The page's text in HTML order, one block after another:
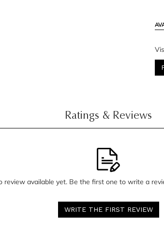
Ratings & Reviews
review available yet. Be the first one to write a
WRITE THE FIRST REVIEW